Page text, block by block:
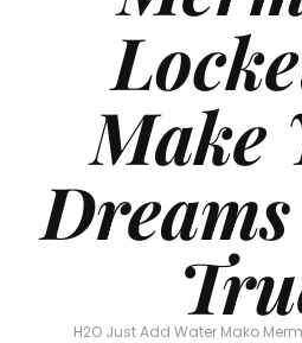
Make
H2O Just Add Water Mako